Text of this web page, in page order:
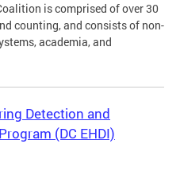
is comprised of over 30
counting, and consists of non-
academia, and
Detection and
(DC EHDI)